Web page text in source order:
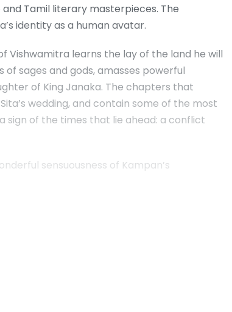
Tamil literary masterpieces. The
identity as a human avatar.
Vishwamitra learns the lay of the land he will
sages and gods, amasses powerful
of King Janaka. The chapters that
wedding, and contain some of the most
sign of the times that lie ahead: a conflict
sensuousness of Kampan’s